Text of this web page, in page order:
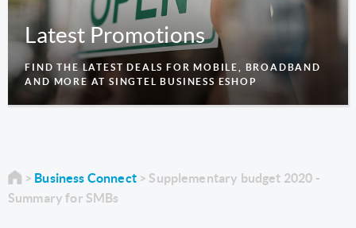
Latest Promotions
FIND THE LATEST DEALS FOR MOBILE, BROADBAND
AND MORE AT SINGTEL BUSINESS ESHOP
Business Connect
Supplementary budget 2020 -
Summary for SMBs